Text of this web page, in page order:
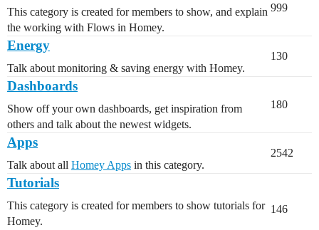
This category is created for members to show, and explain
the working with Flows in Homey.
999
Energy
Talk about monitoring & saving energy with Homey.
130
Dashboards
Show off your own dashboards, get inspiration from
others and talk about the newest widgets.
180
Apps
Talk about all Homey Apps in this category.
2542
Tutorials
This category is created for members to show tutorials for
Homey.
146